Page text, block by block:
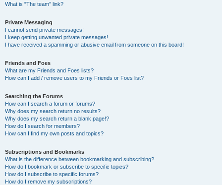
What is “The team” link?
Private Messaging
I cannot send private messages!
I keep getting unwanted private messages!
I have received a spamming or abusive email from someone on this board!
Friends and Foes
What are my Friends and Foes lists?
How can I add / remove users to my Friends or Foes list?
Searching the Forums
How can I search a forum or forums?
Why does my search return no results?
Why does my search return a blank page!?
How do I search for members?
How can I find my own posts and topics?
Subscriptions and Bookmarks
What is the difference between bookmarking and subscribing?
How do I bookmark or subscribe to specific topics?
How do I subscribe to specific forums?
How do I remove my subscriptions?